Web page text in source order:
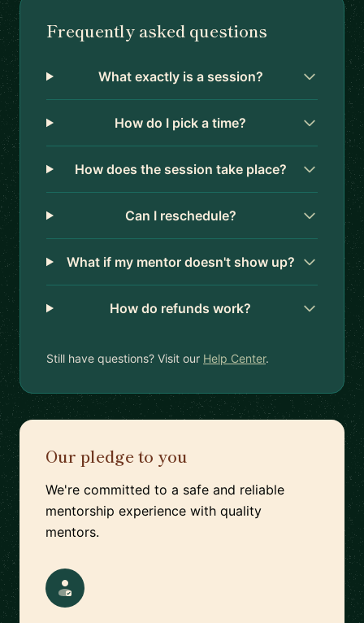
Frequently asked questions
What exactly is a session?
How do I pick a time?
How does the session take place?
Can I reschedule?
What if my mentor doesn't show up?
How do refunds work?
Still have questions? Visit our Help Center.
Our pledge to you
We're committed to a safe and reliable
mentorship experience with quality
mentors.